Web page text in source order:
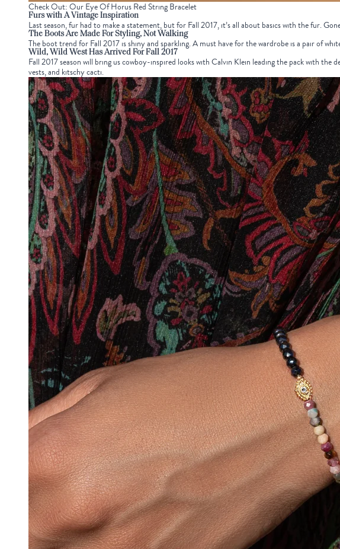
Check Out: Our Eye Of Horus Red String Bracelet
Furs with A Vintage Inspiration
Last season, fur had to make a statement, but for Fall 2017, it’s all about basics with the fur.
The Boots Are Made For Styling, Not Walking
The boot trend for Fall 2017 is shiny and sparkling. A must have for the wardrobe is a pair of
Wild, Wild West Has Arrived For Fall 2017
Fall 2017 season will bring us cowboy-inspired looks with Calvin Klein leading the pack with
vests, and kitschy cacti.